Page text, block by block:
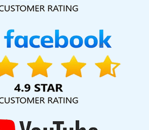
Pune, Mumbai, Dhanbad, Ranchi,
and Ahmedabad. Additionally, our
extends to Thailand, Canada,
the United States, and the United